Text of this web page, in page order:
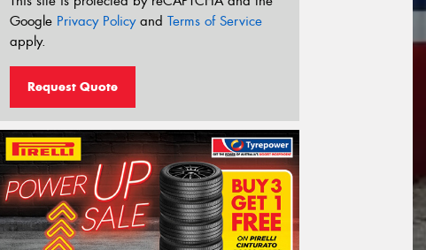
Google Privacy Policyand Terms of Service
apply.
Request Quote